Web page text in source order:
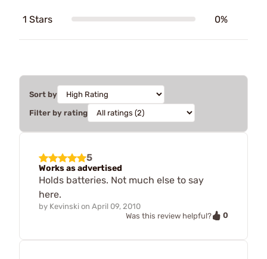
1 Stars 0%
Sort by
Filter by rating
5
Works as advertised
Holds batteries. Not much else to say
here.
by Kevinski on April 09, 2010
Was this review helpful?
0